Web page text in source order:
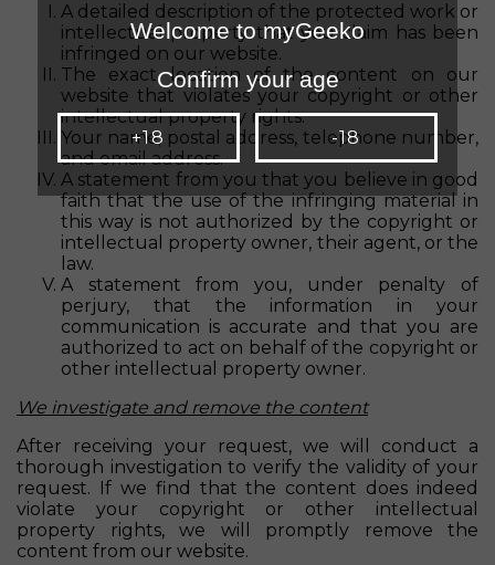
A detailed description of the protected work or
intellectual property that you claim has been
infringed on our website.
The exact location of the content on our
website that violates your copyright or other
intellectual property rights.
Your name, postal address, telephone number,
and email address.
A statement from you that you believe in good
faith that the use of the infringing material in
this way is not authorized by the copyright or
intellectual property owner, their agent, or the
law.
A statement from you, under penalty of
perjury, that the information in your
communication is accurate and that you are
authorized to act on behalf of the copyright or
other intellectual property owner.
We investigate and remove the content
After receiving your request, we will conduct a
thorough investigation to verify the validity of your
request. If we find that the content does indeed
violate your copyright or other intellectual
property rights, we will promptly remove the
content from our website.
Welcome to myGeeko
Confirm your age
+18 -18